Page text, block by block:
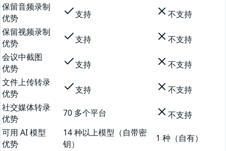
保留音频录制
优势
支持
不支持
保留视频录制
优势
支持
不支持
会议中截图
优势
支持
不支持
文件上传转录
优势
支持
不支持
社交媒体转录
优势
70 多个平台
不支持
可用 AI 模型
优势
14 种以上模型（自带密
钥）
1 种（自有）